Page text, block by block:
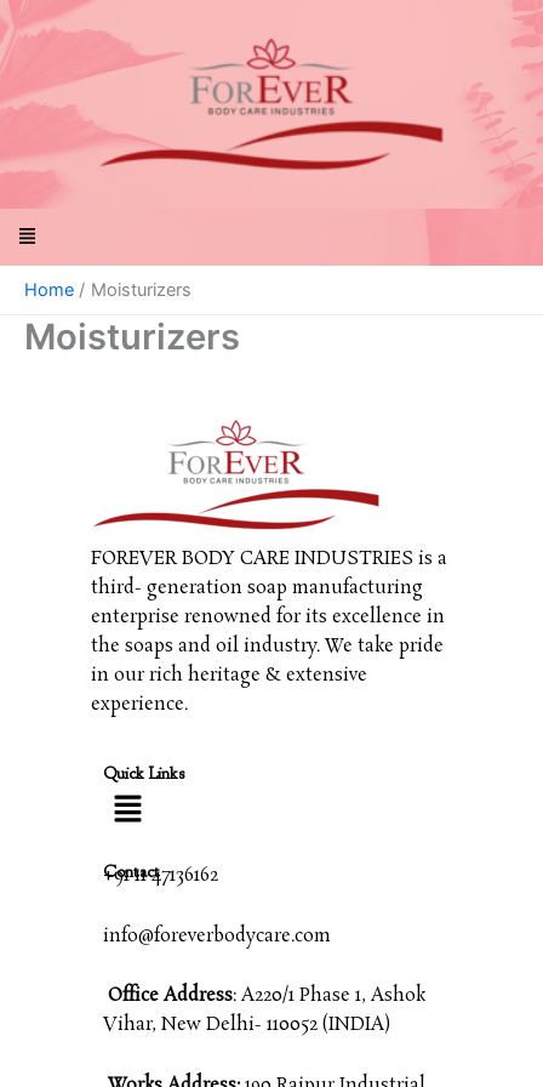
Skip
to
content
Menu
Home Moisturizers
Moisturizers
FOREVER BODY CARE INDUSTRIES is a
third- generation soap manufacturing
enterprise renowned for its excellence in
the soaps and oil industry. We take pride
in our rich heritage & extensive
experience.
Quick Links
Contact
+91 11 47136162
info@foreverbodycare.com
Office Address: A220/1 Phase 1, Ashok
Vihar, New Delhi- 110052 (INDIA)